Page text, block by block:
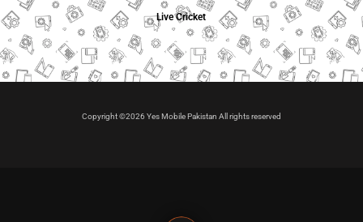
Live Cricket
Copyright ©2026 Yes Mobile Pakistan All rights reserved